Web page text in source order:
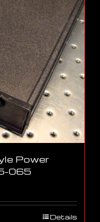
Power
065
Details